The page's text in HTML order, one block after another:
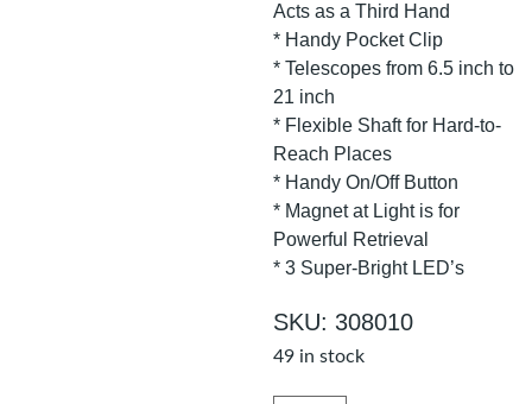
Acts as a Third Hand
* Handy Pocket Clip
* Telescopes from 6.5 inch to
21 inch
* Flexible Shaft for Hard-to-
Reach Places
* Handy On/Off Button
* Magnet at Light is for
Powerful Retrieval
* 3 Super-Bright LED’s
SKU: 308010
49 in stock